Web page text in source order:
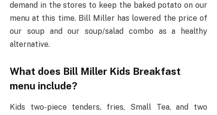
demand in the stores to keep the baked potato on our
menu at this time. Bill Miller has lowered the price of
our soup and our soup/salad combo as a healthy
alternative.
What does Bill Miller Kids Breakfast
menu include?
Kids two-piece tenders, fries, Small Tea, and two